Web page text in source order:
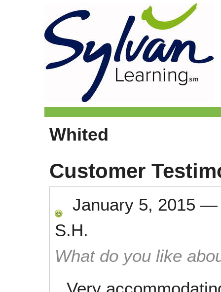
Whited
Customer
January 5, 2015
S.H.
What do you like